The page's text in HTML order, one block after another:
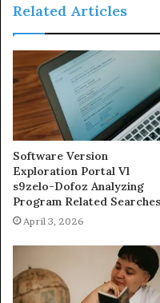
Related Articles
Software Version
Exploration Portal Vl
s9zelo-Dofoz Analyzing
Program Related Searches
April 3, 2026